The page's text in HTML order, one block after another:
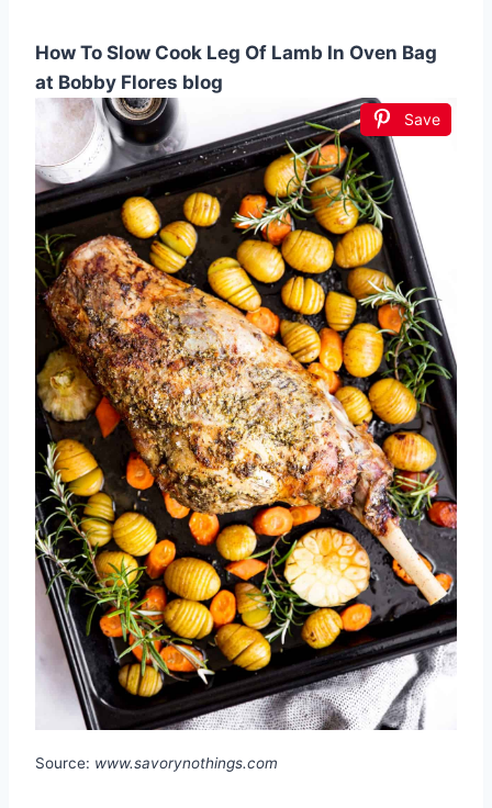
How To Slow Cook Leg Of Lamb In Oven Bag
at Bobby Flores blog
Save
Source: www.savorynothings.com